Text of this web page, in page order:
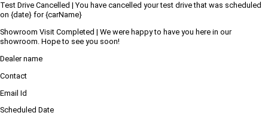
Test Drive Cancelled | You have cancelled your test drive that was scheduled
on {date} for {carName}
Showroom Visit Completed | We were happy to have you here in our
showroom. Hope to see you soon!
Dealer name
Contact
Email Id
Scheduled Date